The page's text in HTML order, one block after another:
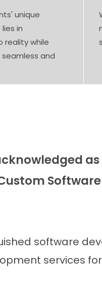
unique
in
reality while
and
software
services